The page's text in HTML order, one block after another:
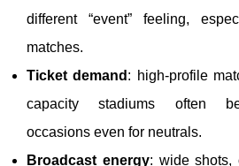
different “event” feeling,
matches.
Ticket demand : high-profile
capacity stadiums often
occasions even for neutrals.
Broadcast energy: wide shots,